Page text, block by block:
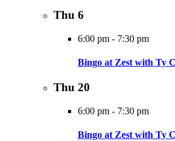
Thu 6
6:00 pm - 7:30 pm
Bingo at Zest with Ty
Thu 20
6:00 pm - 7:30 pm
Bingo at Zest with Ty